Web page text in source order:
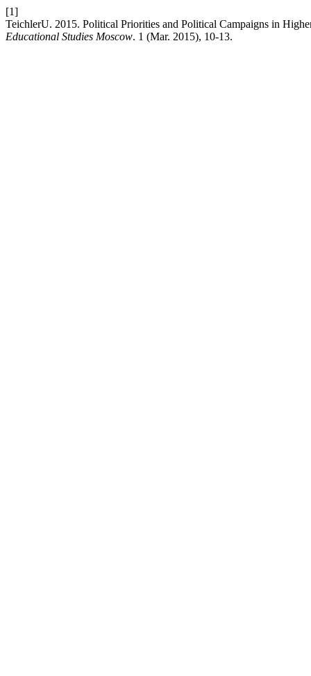
[1]
TeichlerU. 2015. Political Priorities and Political Campaigns in
Educational Studies Moscow. 1 (Mar. 2015), 10-13.